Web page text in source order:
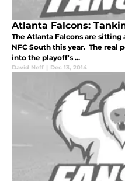
Atlanta Falcons:
The Atlanta Falcons are sitting
NFC South this year. The real
into the playoff's ...
David Neff | Dec 13, 2014